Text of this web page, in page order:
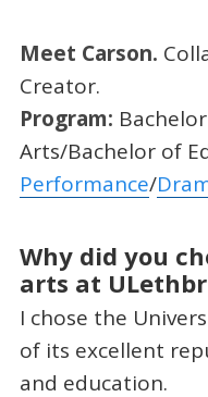
Meet Carson.
Creator.
Program:
Arts/Bachelor of
Performance/
Why did you
arts at
I chose the
of its excellent
and education.